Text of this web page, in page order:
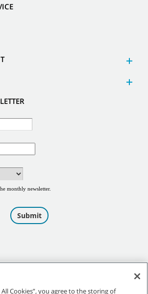
All Cookies”, you agree to the storing of